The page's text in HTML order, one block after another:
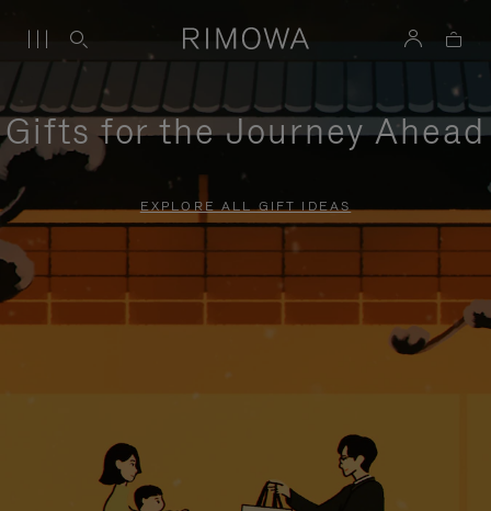
Gifts for the Journey Ahead
EXPLORE ALL GIFT IDEAS